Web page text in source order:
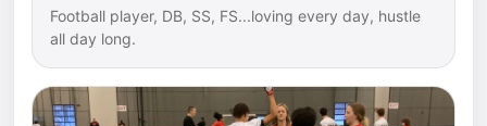
Football player, DB, SS, FS...loving every day, hustle
all day long.